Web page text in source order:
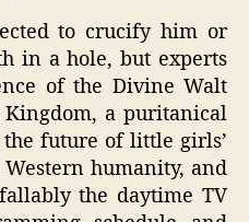
to crucify him or
in a hole, but experts
of the Divine Walt
a puritanical
future of little girls’
humanity, and
the daytime TV